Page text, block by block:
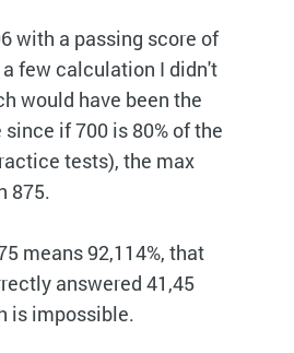
with a passing score of
few calculation I didn't
would have been the
if 700 is 80% of the
tests), the max
875.
means 92,114%, that
answered 41,45
is impossible.